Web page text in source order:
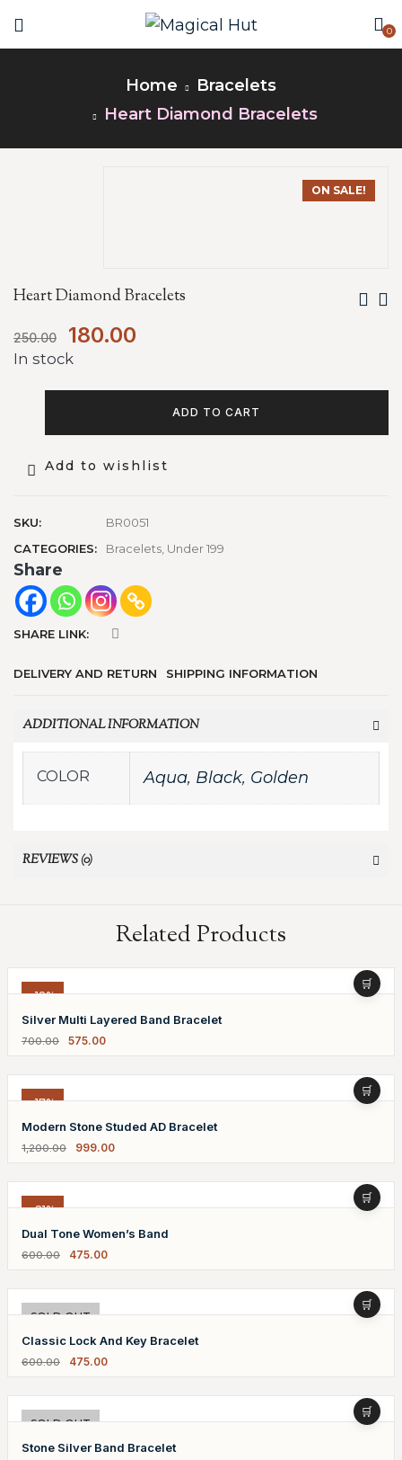
0
Home
Bracelets
Heart Diamond Bracelets
ON SALE!
Heart Diamond Bracelets
250.00 180.00
In stock
ADD TO CART
Add to wishlist
SKU:
BR0051
CATEGORIES:
Bracelets Under 199
Share
SHARE LINK:
DELIVERY AND RETURN SHIPPING INFORMATION
ADDITIONAL INFORMATION
COLOR Aqua, Black, Golden
REVIEWS (0)
Related Products
-18%
Silver Multi Layered Band Bracelet
700.00 575.00
-17%
Modern Stone Studed AD Bracelet
1,200.00 999.00
-21%
Dual Tone Women’s Band
600.00 475.00
-21%
SOLD OUT
Classic Lock And Key Bracelet
600.00 475.00
-34%
SOLD OUT
Stone Silver Band Bracelet